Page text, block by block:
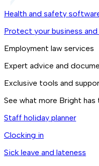
Health and safety
Protect your business
Employment law services
Expert advice and
Exclusive tools and
See what more Bright
Staff holiday planner
Clocking in
Sick leave and lateness